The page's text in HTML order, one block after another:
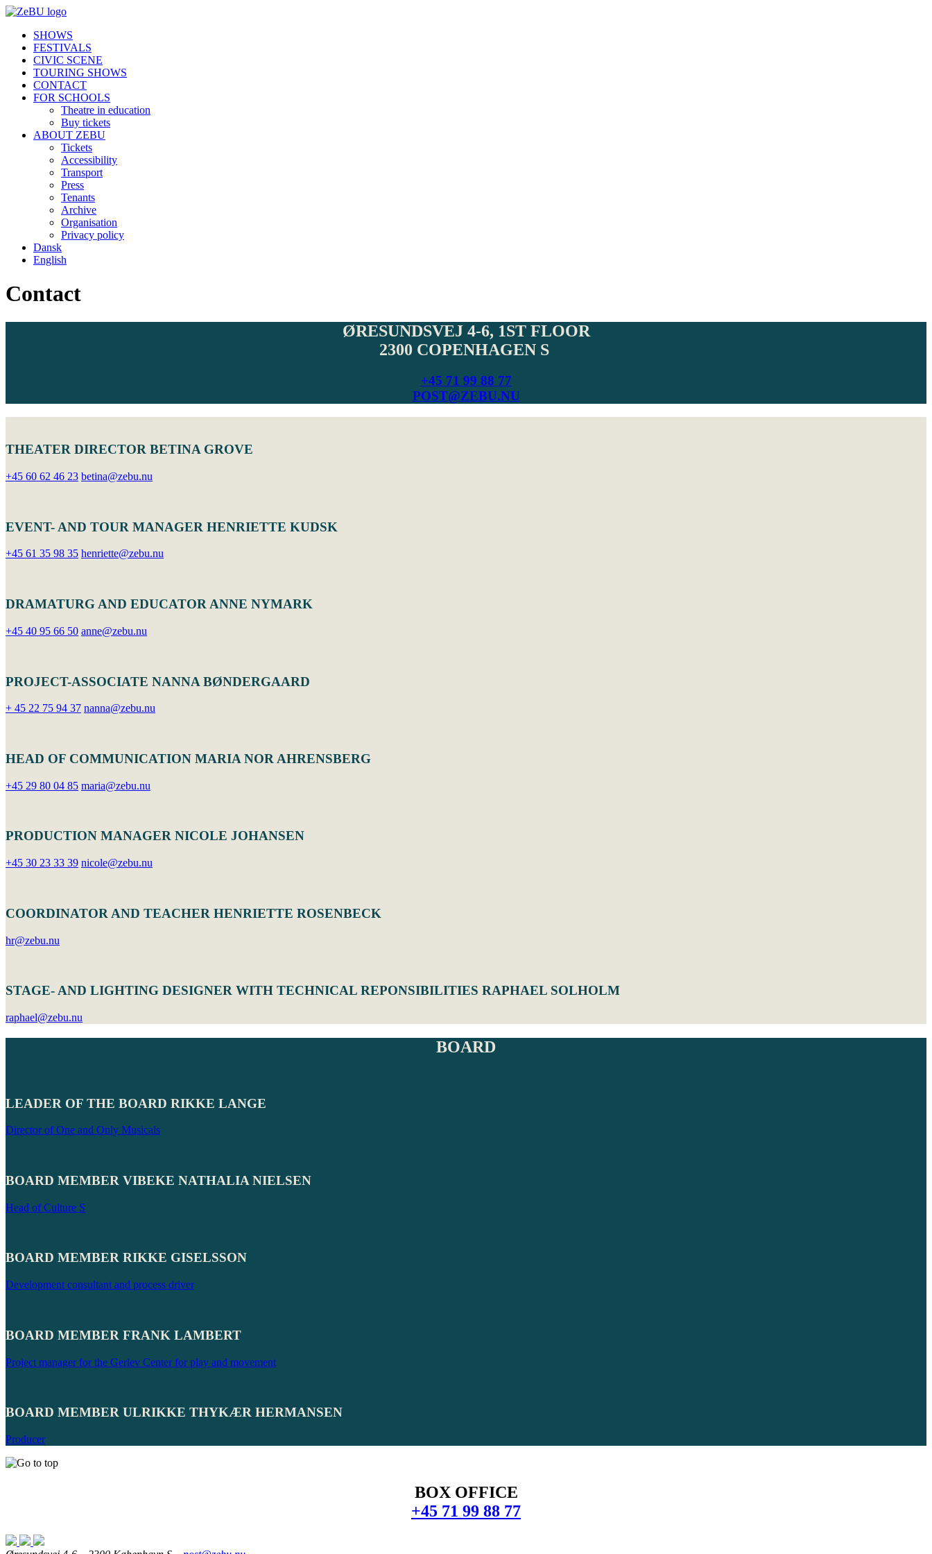
SHOWS
FESTIVALS
CIVIC SCENE
TOURING SHOWS
CONTACT
FOR SCHOOLS
Theatre in education
Buy tickets
ABOUT ZEBU
Tickets
Accessibility
Transport
Press
Tenants
Archive
Organisation
Privacy policy
Dansk
English
Contact
ØRESUNDSVEJ 4-6, 1ST FLOOR
2300 COPENHAGEN S
+45 71 99 88 77
POST@ZEBU.NU
THEATER DIRECTOR BETINA GROVE
+45 60 62 46 23 betina@zebu.nu
EVENT- AND TOUR MANAGER HENRIETTE KUDSK
+45 61 35 98 35 henriette@zebu.nu
DRAMATURG AND EDUCATOR ANNE NYMARK
+45 40 95 66 50 anne@zebu.nu
PROJECT-ASSOCIATE NANNA BØNDERGAARD
+ 45 22 75 94 37 nanna@zebu.nu
HEAD OF COMMUNICATION MARIA NOR AHRENSBERG
+45 29 80 04 85 maria@zebu.nu
PRODUCTION MANAGER NICOLE JOHANSEN
+45 30 23 33 39 nicole@zebu.nu
COORDINATOR AND TEACHER HENRIETTE ROSENBECK
hr@zebu.nu
STAGE- AND LIGHTING DESIGNER WITH TECHNICAL REPONSIBILITIES RAPHAEL SOLHOLM
raphael@zebu.nu
BOARD
LEADER OF THE BOARD RIKKE LANGE
Director of One and Only Musicals
BOARD MEMBER VIBEKE NATHALIA NIELSEN
Head of Culture S
BOARD MEMBER RIKKE GISELSSON
Development consultant and process driver
BOARD MEMBER FRANK LAMBERT
Project manager for the Gerlev Center for play and movement
BOARD MEMBER ULRIKKE THYKÆR HERMANSEN
Producer
BOX OFFICE
+45 71 99 88 77